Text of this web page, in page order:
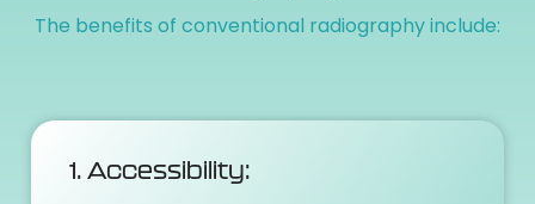
The benefits of conventional radiography include:
1. Accessibility: